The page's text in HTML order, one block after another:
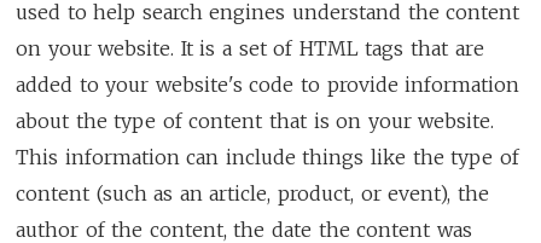
used to help search engines understand the content
on your website. It is a set of HTML tags that are
added to your website's code to provide information
about the type of content that is on your website.
This information can include things like the type of
content (such as an article, product, or event), the
author of the content, the date the content was